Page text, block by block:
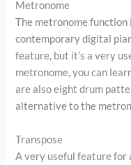
Metronome
The metronome function
contemporary digital
feature, but it’s a very
metronome, you can
are also eight drum
alternative to the
Transpose
A very useful feature